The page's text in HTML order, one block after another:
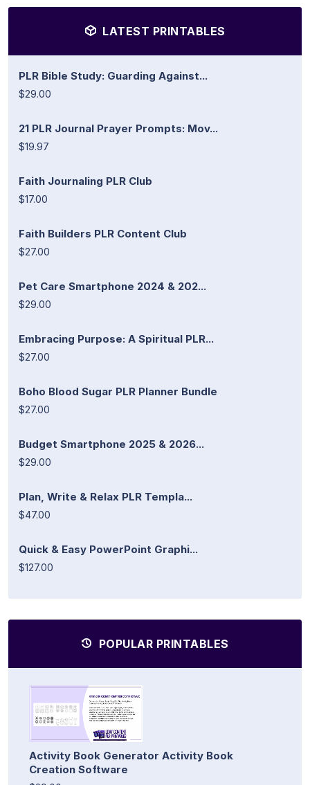
LATEST PRINTABLES
PLR Bible Study: Guarding Against...
$29.00
21 PLR Journal Prayer Prompts: Mov...
$19.97
Faith Journaling PLR Club
$17.00
Faith Builders PLR Content Club
$27.00
Pet Care Smartphone 2024 & 202...
$29.00
Embracing Purpose: A Spiritual PLR...
$27.00
Boho Blood Sugar PLR Planner Bundle
$27.00
Budget Smartphone 2025 & 2026...
$29.00
Plan, Write & Relax PLR Templa...
$47.00
Quick & Easy PowerPoint Graphi...
$127.00
POPULAR PRINTABLES
Activity Book Generator Activity Book
Creation Software